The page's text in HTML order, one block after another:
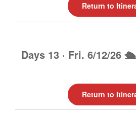
Return to
Days 13 · Fri. 6/12/26
Return to